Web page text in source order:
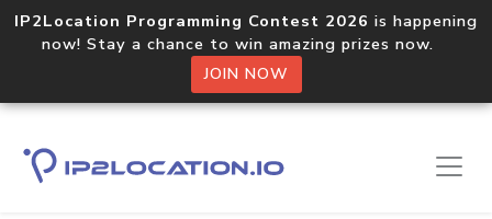
IP2Location Programming Contest 2026 is happening
now! Stay a chance to win amazing prizes now.
JOIN NOW